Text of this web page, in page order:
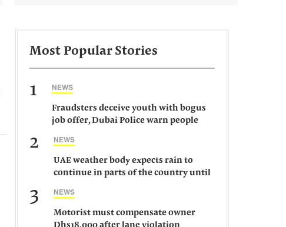
Most Popular Stories
1 NEWS
Fraudsters deceive youth with bogus
job offer, Dubai Police warn people
2 NEWS
UAE weather body expects rain to
continue in parts of the country until
3 NEWS
Motorist must compensate owner